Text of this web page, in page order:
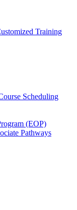
Training
Scheduling
(EOP)
Pathways